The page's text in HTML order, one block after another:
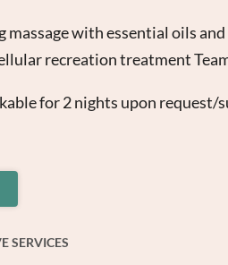
massage with essential oils and
recreation treatment
for 2 nights upon
SERVICES